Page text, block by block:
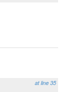
at line 35